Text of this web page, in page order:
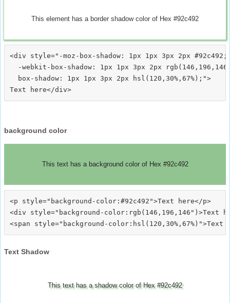
This element has a border shadow color of Hex #92c492
<div style="-moz-box-shadow: 1px 1px 3px 2px #92c492;
-webkit-box-shadow: 1px 1px 3px 2px
  box-shadow: 1px 1px 3px 2px hsl(120,30%,67%);">
background color
This text has a background color of Hex #92c492
<p style="background-color:#92c492">Text here</p>
<div style="background-color:rgb(146,196,146")>Text
Text Shadow
This text has a shadow color of Hex #92c492